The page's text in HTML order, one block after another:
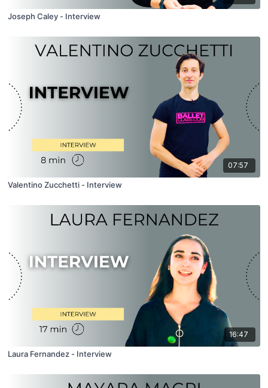
Joseph Caley - Interview
07:57
Valentino Zucchetti - Interview
16:47
Laura Fernandez - Interview